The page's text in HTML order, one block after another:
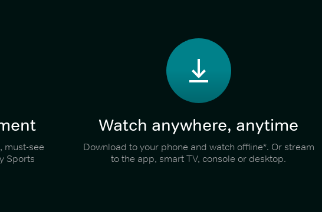
must-see
Sports
Watch anywhere, anytime
Download to your phone and watch offline*. Or stream
to the app, smart TV, console or desktop.